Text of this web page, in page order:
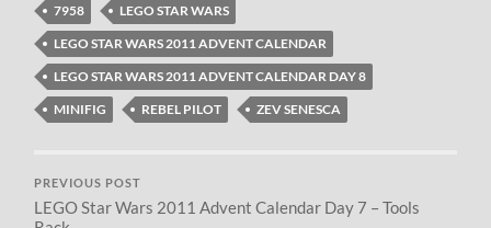
7958
LEGO STAR WARS
LEGO STAR WARS 2011 ADVENT CALENDAR
LEGO STAR WARS 2011 ADVENT CALENDAR DAY 8
MINIFIG
REBEL PILOT ZEV SENESCA
PREVIOUS POST
LEGO Star Wars 2011 Advent Calendar Day 7 – Tools